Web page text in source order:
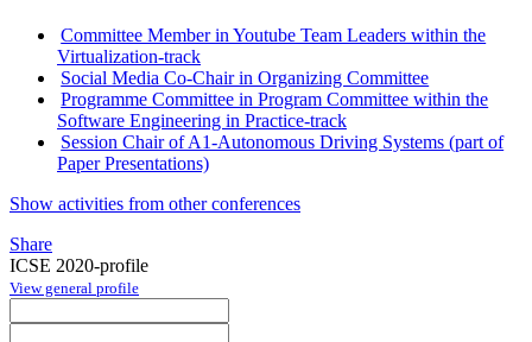
Committee Member in Youtube Team Leaders within the
Virtualization-track
Social Media Co-Chair in Organizing Committee
Programme Committee in Program Committee within the
Software Engineering in Practice-track
Session Chair of A1-Autonomous Driving Systems (part of
Paper Presentations)
Show activities from other conferences
Share
ICSE 2020-profile
View general profile